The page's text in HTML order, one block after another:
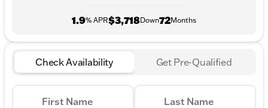
1.9% APR$3,718Down72Months
Check Availability Get Pre-Qualified
First Name Last Name